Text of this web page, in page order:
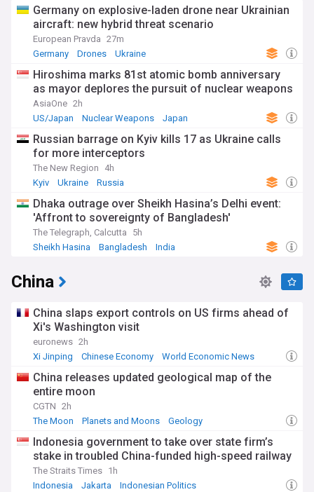
Germany on explosive-laden drone near Ukrainian
aircraft: new hybrid threat scenario
European Pravda 27m
Germany
Drones Ukraine
Hiroshima marks 81st atomic bomb anniversary
as mayor deplores the pursuit of nuclear weapons
AsiaOne 2h
US/Japan
Nuclear Weapons Japan
Russian barrage on Kyiv kills 17 as Ukraine calls
for more interceptors
The New Region
4h
Kyiv
Ukraine Russia
Dhaka outrage over Sheikh Hasina’s Delhi event:
'Affront to sovereignty of Bangladesh'
The Telegraph, Calcutta
5h
Sheikh Hasina
Bangladesh India
China
China slaps export controls on US firms ahead of
Xi's Washington visit
euronews 2h
Xi Jinping
Chinese Economy World Economic News
China releases updated geological map of the
entire moon
CGTN 2h
The Moon
Planets and Moons Geology
Indonesia government to take over state firm’s
stake in troubled China-funded high-speed railway
The Straits Times 1h
Indonesia
Jakarta Indonesian Politics